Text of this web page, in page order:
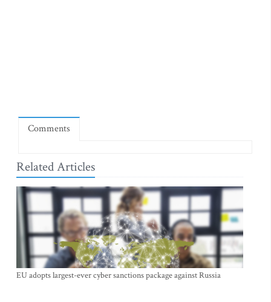
Comments
Related Articles
EU adopts largest-ever cyber sanctions package against Russia